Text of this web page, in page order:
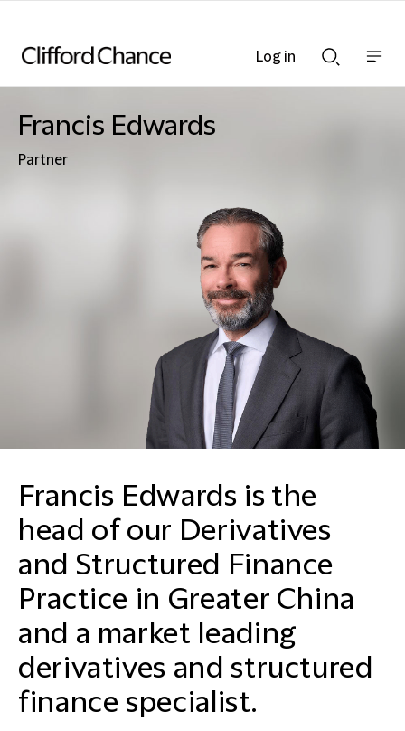
Searchnav
Francis Edwards
Partner
Francis Edwards is the
head of our Derivatives
and Structured Finance
Practice in Greater China
and a market leading
derivatives and structured
finance specialist.
Log in